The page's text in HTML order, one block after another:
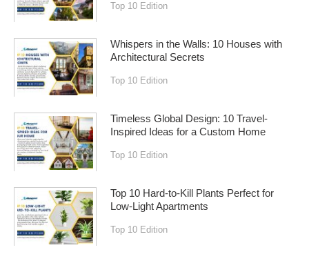
Top 10 Edition
Whispers in the Walls: 10 Houses with
Architectural Secrets
Top 10 Edition
Timeless Global Design: 10 Travel-
Inspired Ideas for a Custom Home
Top 10 Edition
Top 10 Hard-to-Kill Plants Perfect for
Low-Light Apartments
Top 10 Edition